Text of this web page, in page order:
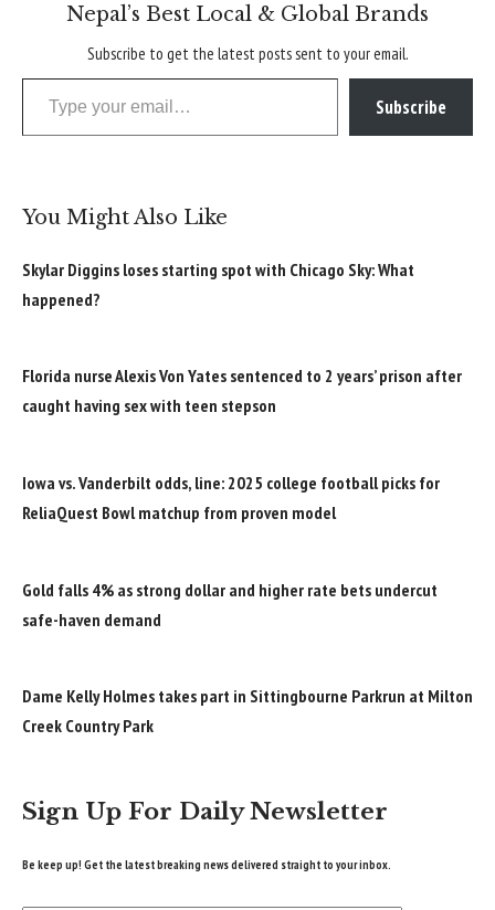
Nepal’s Best Local & Global Brands
Subscribe to get the latest posts sent to your email.
Type your email…
Subscribe
You Might Also Like
Skylar Diggins loses starting spot with Chicago Sky: What
happened?
Florida nurse Alexis Von Yates sentenced to 2 years’ prison after
caught having sex with teen stepson
Iowa vs. Vanderbilt odds, line: 2025 college football picks for
ReliaQuest Bowl matchup from proven model
Gold falls 4% as strong dollar and higher rate bets undercut
safe-haven demand
Dame Kelly Holmes takes part in Sittingbourne Parkrun at Milton
Creek Country Park
Sign Up For Daily Newsletter
Be keep up! Get the latest breaking news delivered straight to your inbox.